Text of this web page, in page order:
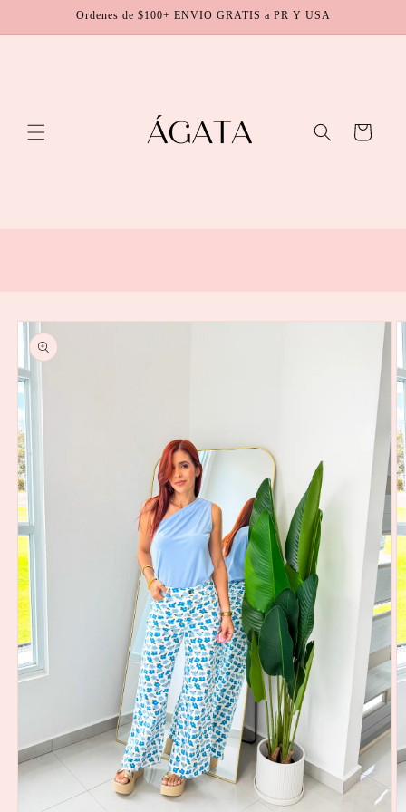
Ordenes de $100+ ENVIO GRATIS a PR Y USA
Cart
Skip to
product
information